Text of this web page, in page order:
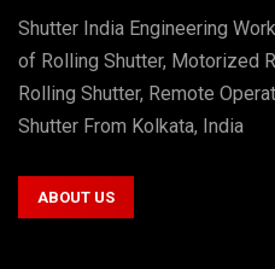
Shutter India Engineering
of Rolling Shutter, Motorized
Rolling Shutter, Remote
Shutter From Kolkata, India
ABOUT US